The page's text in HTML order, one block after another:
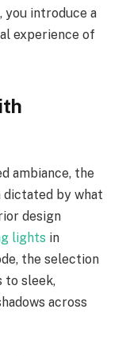
you introduce a
experience of
ambiance, the
by what
design
lights in
the selection
to sleek,
across